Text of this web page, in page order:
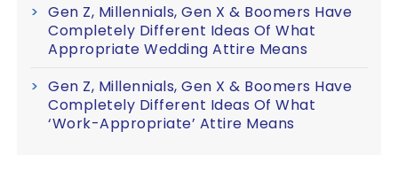
Gen Z, Millennials, Gen X & Boomers Have
Completely Different Ideas Of What
Appropriate Wedding Attire Means
Gen Z, Millennials, Gen X & Boomers Have
Completely Different Ideas Of What
‘Work-Appropriate’ Attire Means